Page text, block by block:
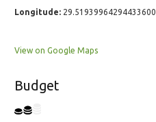
Longitude: 29.51939964294433600
View on Google Maps
Budget